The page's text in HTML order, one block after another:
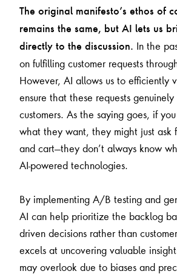
The original manifesto’s ethos of
remains the same, but AI lets us
directly to the discussion. In the
on fulfilling customer requests
However, AI allows us to efficiently
ensure that these requests
customers. As the saying goes, if
what they want, they might just ask
and cart—they don’t always know
AI-powered technologies.
By implementing A/B testing and
AI can help prioritize the backlog
driven decisions rather than
excels at uncovering valuable
may overlook due to biases and